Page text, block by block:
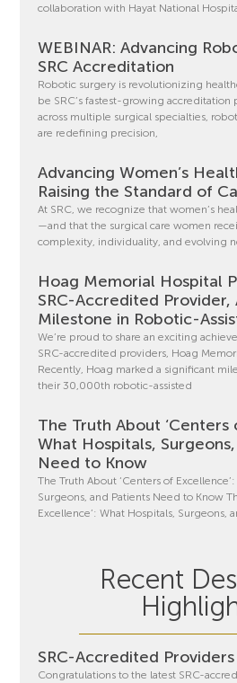
collaboration with Hayat National
WEBINAR: Advancing
SRC Accreditation
Robotic surgery is revolutionizing
be SRC’s fastest-growing accreditation
across multiple surgical specialties,
are redefining precision,
Advancing Women’s
Raising the Standard of
At SRC, we recognize that women’s
—and that the surgical care women
complexity, individuality, and evolving
Hoag Memorial Hospital
SRC-Accredited Provider,
Milestone in Robotic-
We’re proud to share an exciting
SRC-accredited providers, Hoag
Recently, Hoag marked a significant
their 30,000th robotic-assisted
The Truth About ‘Centers
What Hospitals,
Need to Know
The Truth About ‘Centers of
Surgeons, and Patients Need to Know
Excellence’: What Hospitals, Surgeons,
Recent
SRC-Accredited
Congratulations to the latest SRC-